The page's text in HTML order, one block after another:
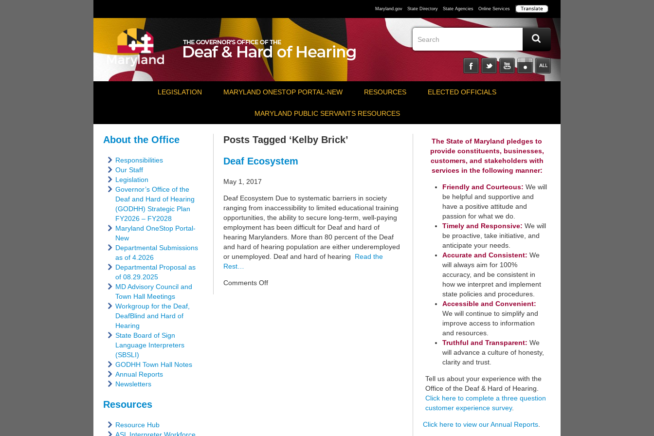
Maryland.gov State Directory State Agencies Online Services
LEGISLATION MARYLAND ONESTOP PORTAL-NEW RESOURCES ELECTED OFFICIALS
MARYLAND PUBLIC SERVANTS RESOURCES
About the Office
Responsibilities
Our Staff
Legislation
Governor’s Office of the
Deaf and Hard of Hearing
(GODHH) Strategic Plan
FY2026 – FY2028
Maryland OneStop Portal-
New
Departmental Submissions
as of 4.2026
Departmental Proposal as
of 08.29.2025
MD Advisory Council and
Town Hall Meetings
Workgroup for the Deaf,
DeafBlind and Hard of
Hearing
State Board of Sign
Language Interpreters
(SBSLI)
GODHH Town Hall Notes
Annual Reports
Newsletters
Resources
Resource Hub
Posts Tagged ‘Kelby Brick’
Deaf Ecosystem
May 1, 2017
Deaf Ecosystem Due to systematic barriers in society
ranging from inaccessibility to limited educational training
opportunities, the ability to secure long-term, well-paying
employment has been difficult for Deaf and hard of
hearing Marylanders. More than 80 percent of the Deaf
and hard of hearing population are either underemployed
or unemployed. Deaf and hard of hearing Read the
Rest…
Comments Offon
The State of Maryland pledges to
provide constituents, businesses,
customers, and stakeholders with
services in the following manner:
Friendly and Courteous: We will
be helpful and supportive and
have a positive attitude and
passion for what we do.
Timely and Responsive: We will
be ​proactive, take initiative, and
anticipate your needs.
​Accurate and Consistent: We
will always aim for 100%
accuracy, and be consistent in
how we interpret a​nd implement
state policies and procedures.
Accessible and Convenient:
We will continue to simplify and
improve access to information
and resources.
Truthful and Transparent: We
will advance a culture of honesty,
clarity and trust.
Tell us about your experience with the
Office of the Deaf & Hard of Hearing.
Click here to complete a three question
customer experience survey.
Click here to view our Annual Reports